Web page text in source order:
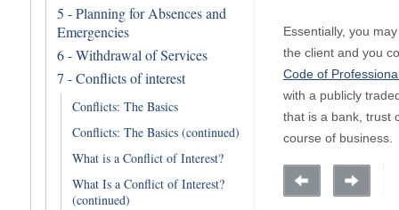
5 - Planning for Absences and
Emergencies
6 - Withdrawal of Services
7 - Conflicts of interest
Conflicts: The Basics
Conflicts: The Basics (continued)
What is a Conflict of Interest?
What Is a Conflict of Interest?
(continued)
Essentially, you
the client and you
Code of
with a publicly
that is a bank, trust
course of business.